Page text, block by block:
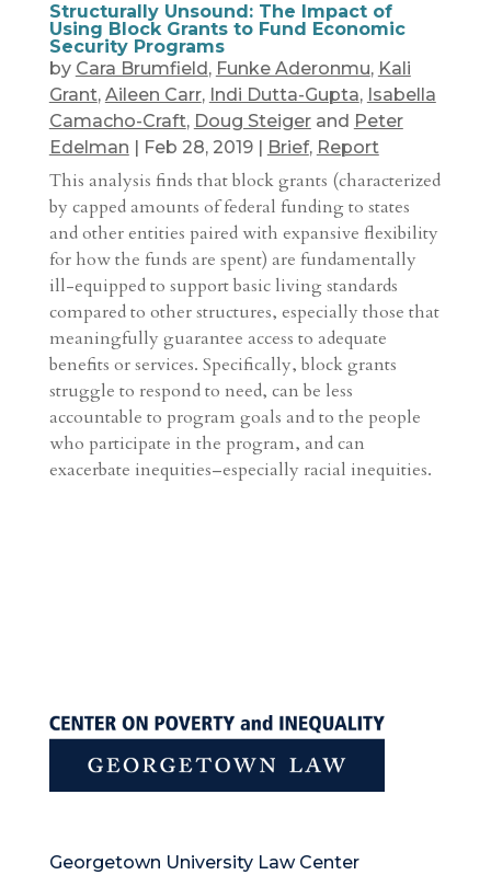
Structurally Unsound: The Impact of
Using Block Grants to Fund Economic
Security Programs
by Cara Brumfield, Funke Aderonmu, Kali
Grant, Aileen Carr, Indi Dutta-Gupta, Isabella
Camacho-Craft, Doug Steigerand Peter
Edelman | Feb 28, 2019| Brief, Report
This analysis finds that block grants (characterized
by capped amounts of federal funding to states
and other entities paired with expansive flexibility
for how the funds are spent) are fundamentally
ill-equipped to support basic living standards
compared to other structures, especially those that
meaningfully guarantee access to adequate
benefits or services. Specifically, block grants
struggle to respond to need, can be less
accountable to program goals and to the people
who participate in the program, and can
exacerbate inequities–especially racial inequities.
Georgetown University Law Center